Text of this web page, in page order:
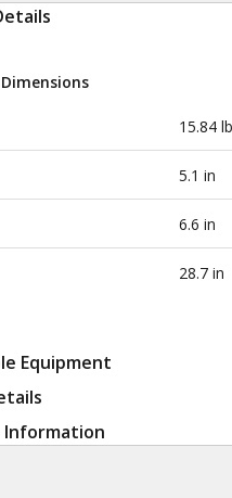
15.84 lb
5.1 in
6.6 in
28.7 in
Equipment